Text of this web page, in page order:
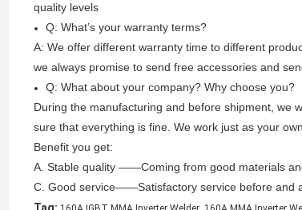
quality levels
Q: What’s your warranty terms?
A: We offer different warranty time to different
we always promise to send free accessories and
Q: What about your company? Why choose you?
During the manufacturing and before shipment, we
sure that everything is fine. We work just as your
Benefit you get:
A. Stable quality ——Coming from good materials
C. Good service——Satisfactory service before and